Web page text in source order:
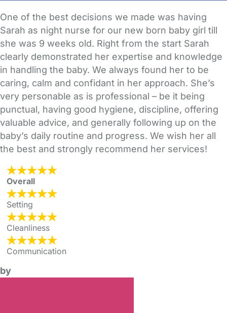
One of the best decisions we made was having
Sarah as night nurse for our new born baby girl till
she was 9 weeks old. Right from the start Sarah
clearly demonstrated her expertise and knowledge
in handling the baby. We always found her to be
caring, calm and confidant in her approach. She’s
very personable as is professional – be it being
punctual, having good hygiene, discipline, offering
valuable advice, and generally following up on the
baby’s daily routine and progress. We wish her all
the best and strongly recommend her services!
Overall
Setting
Cleanliness
Communication
by